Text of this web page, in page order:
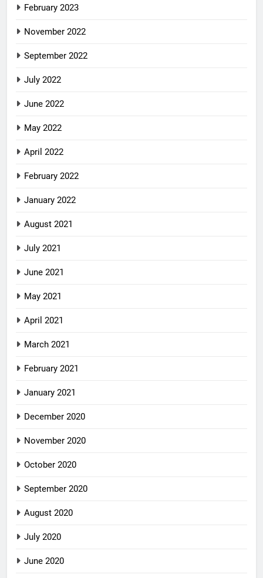
February 2023
November 2022
September 2022
July 2022
June 2022
May 2022
April 2022
February 2022
January 2022
August 2021
July 2021
June 2021
May 2021
April 2021
March 2021
February 2021
January 2021
December 2020
November 2020
October 2020
September 2020
August 2020
July 2020
June 2020